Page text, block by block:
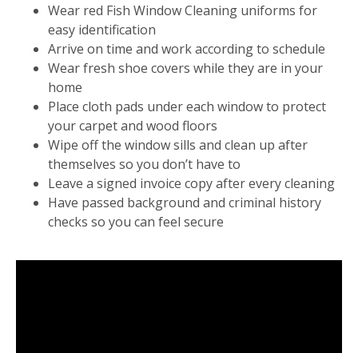
Wear red Fish Window Cleaning uniforms for
easy identification
Arrive on time and work according to schedule
Wear fresh shoe covers while they are in your
home
Place cloth pads under each window to protect
your carpet and wood floors
Wipe off the window sills and clean up after
themselves so you don’t have to
Leave a signed invoice copy after every cleaning
Have passed background and criminal history
checks so you can feel secure